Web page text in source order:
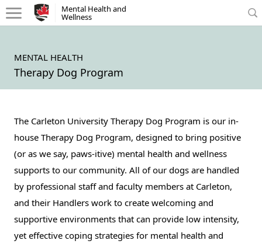
Mental Health and Wellness - Homepage
Mental Health and
Wellness
MENTAL HEALTH
Therapy Dog Program
The Carleton University Therapy Dog Program is our in-
house Therapy Dog Program, designed to bring positive
(or as we say, paws-itive) mental health and wellness
supports to our community. All of our dogs are handled
by professional staff and faculty members at Carleton,
and their Handlers work to create welcoming and
supportive environments that can provide low intensity,
yet effective coping strategies for mental health and